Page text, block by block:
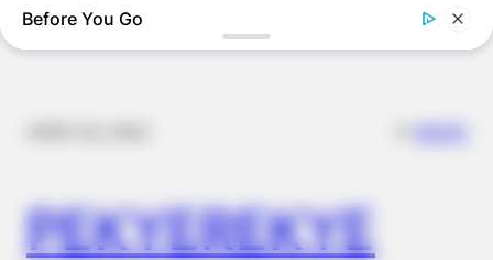
PEKYEREKYE
FORGE BODY
Before You Go